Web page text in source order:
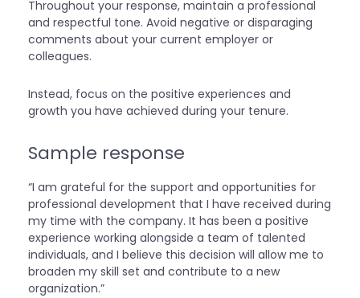
Throughout your response, maintain a professional
and respectful tone. Avoid negative or disparaging
comments about your current employer or
colleagues.
Instead, focus on the positive experiences and
growth you have achieved during your tenure.
Sample response
“I am grateful for the support and opportunities for
professional development that I have received during
my time with the company. It has been a positive
experience working alongside a team of talented
individuals, and I believe this decision will allow me to
broaden my skill set and contribute to a new
organization.”